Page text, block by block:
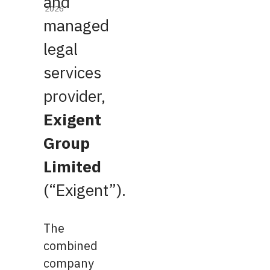
managed
legal
services
provider,
Exigent
Group
Limited
(“Exigent”).
The
combined
company
2026